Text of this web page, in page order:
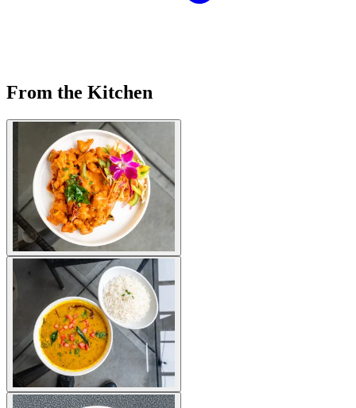
From the Kitchen